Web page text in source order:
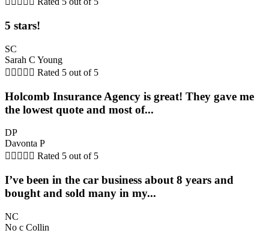
5 stars!
SC
Sarah C Young
     Rated 5 out of 5
Holcomb Insurance Agency is great! They gave me
the lowest quote and most of...
DP
Davonta P
     Rated 5 out of 5
I’ve been in the car business about 8 years and
bought and sold many in my...
NC
No c Collin